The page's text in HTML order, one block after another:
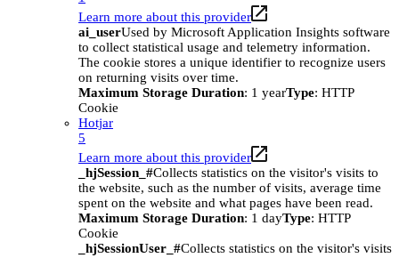
Learn more about this provider
ai_userUsed by Microsoft Application Insights software
to collect statistical usage and telemetry information.
The cookie stores a unique identifier to recognize users
on returning visits over time.
Maximum Storage Duration: 1 yearType: HTTP
Cookie
Hotjar
5
Learn more about this provider
_hjSession_#Collects statistics on the visitor's visits to
the website, such as the number of visits, average time
spent on the website and what pages have been read.
Maximum Storage Duration: 1 dayType: HTTP
Cookie
_hjSessionUser_#Collects statistics on the visitor's visits